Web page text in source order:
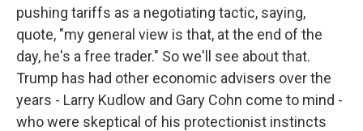
pushing tariffs as a negotiating tactic, saying,
quote, "my general view is that, at the end of the
day, he's a free trader." So we'll see about that.
Trump has had other economic advisers over the
years - Larry Kudlow and Gary Cohn come to mind -
who were skeptical of his protectionist instincts